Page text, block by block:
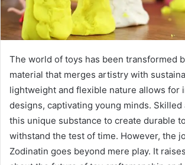
The world of toys has been transformed
material that merges artistry with
lightweight and flexible nature allows for
designs, captivating young minds.
this unique substance to create durable
withstand the test of time. However, the
Zodinatin goes beyond mere play. It